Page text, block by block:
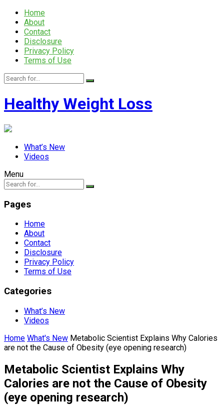
Home
About
Contact
Disclosure
Privacy Policy
Terms of Use
Healthy Weight Loss
What’s New
Videos
Menu
Pages
Home
About
Contact
Disclosure
Privacy Policy
Terms of Use
Categories
What’s New
Videos
Home What's New Metabolic Scientist Explains Why Calories
are not the Cause of Obesity (eye opening research)
Metabolic Scientist Explains Why
Calories are not the Cause of Obesity
(eye opening research)